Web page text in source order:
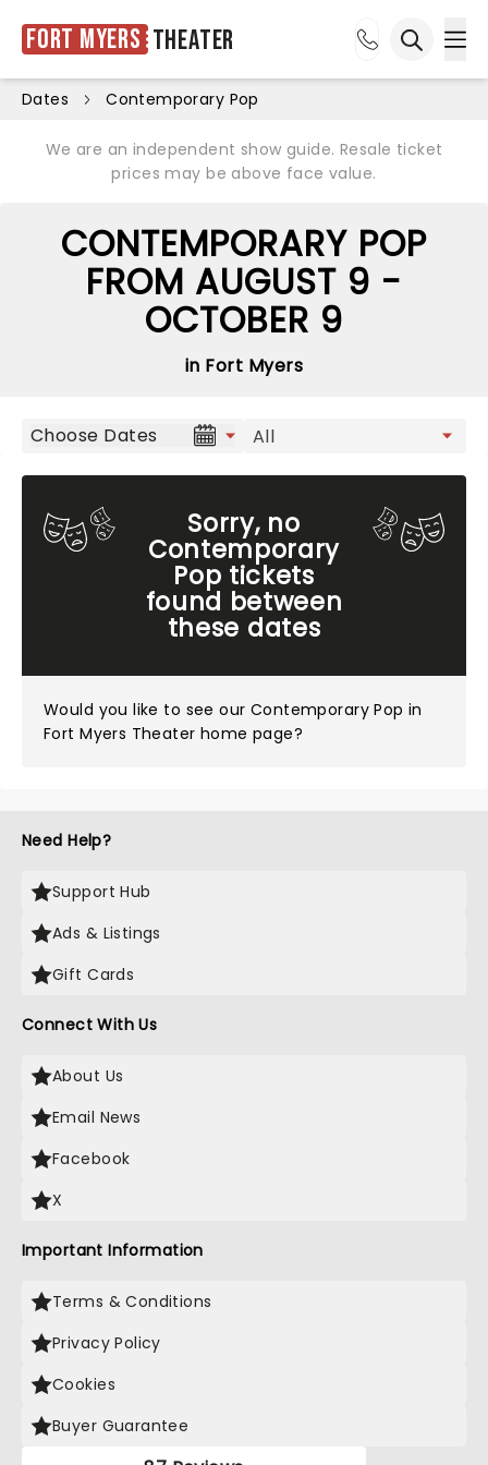
Fort Myers Theater
Dates Contemporary Pop
We are an independent show guide. Resale ticket
prices may be above face value.
CONTEMPORARY POP
FROM AUGUST 9 -
OCTOBER 9
in Fort Myers
Choose Dates
Sorry, no
Contemporary
Pop tickets
found between
these dates
Would you like to see our Contemporary Pop in
Fort Myers Theater home page?
Need Help?
Support Hub
Ads & Listings
Gift Cards
Connect With Us
About Us
Email News
Facebook
X
Important Information
Terms & Conditions
Privacy Policy
Cookies
Buyer Guarantee